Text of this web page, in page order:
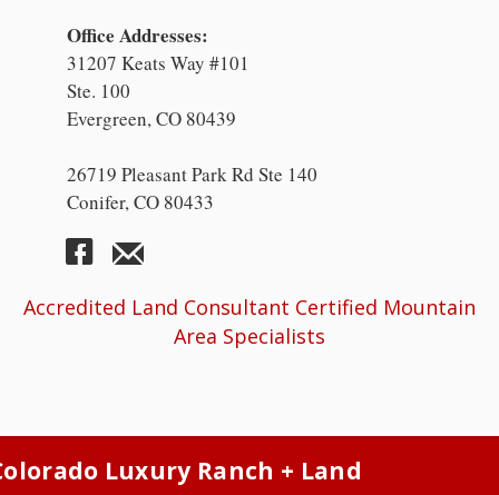
Office Addresses:
31207 Keats Way #101
Ste. 100
Evergreen, CO 80439
26719 Pleasant Park Rd Ste 140
Conifer, CO 80433
Accredited Land Consultant Certified Mountain
Area Specialists
Luxury Ranch + Land